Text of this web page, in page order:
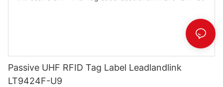
Passive UHF RFID Tag Label Leadlandlink
LT9424F-U9